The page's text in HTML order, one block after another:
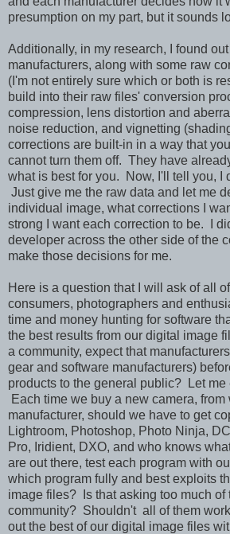
presumption on my part, but it sounds
Additionally, in my research, I found
manufacturers, along with some raw
(I'm not entirely sure which or both is
build into their raw files' conversion
compression, lens distortion and
noise reduction, and vignetting
corrections are built-in in a way that
cannot turn them off. They have
what is best for you. Now, I'll tell you, I
Just give me the raw data and let me
individual image, what corrections I
strong I want each correction to be. I
developer across the other side of the
make those decisions for me.
Here is a question that I will ask of all
consumers, photographers and
time and money hunting for software
the best results from our digital image
a community, expect that
gear and software manufacturers)
products to the general public? Let me
Each time we buy a new camera, from
manufacturer, should we have to get
Lightroom, Photoshop, Photo Ninja,
Pro, Iridient, DXO, and who knows
are out there, test each program with
which program fully and best exploits
image files? Is that asking too much of
community? Shouldn't all of them
out the best of our digital image files